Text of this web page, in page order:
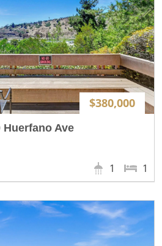
$380,000
Huerfano Ave
1
1